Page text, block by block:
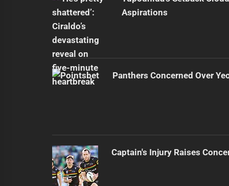
Aspirations
Panthers Concerned Over
Captain's Injury Raises